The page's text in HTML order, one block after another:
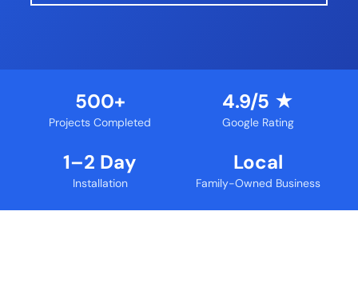
500+
Projects Completed
4.9/5 ★
Google Rating
1–2 Day
Installation
Local
Family-Owned Business